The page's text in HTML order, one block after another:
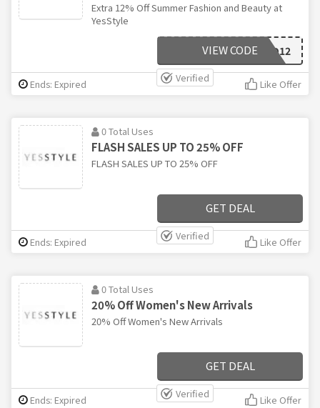
Extra 12% Off Summer Fashion and Beauty at
YesStyle
SUNKISSED12
VIEW CODE
Verified
Ends: Expired Like Offer
0 Total Uses
FLASH SALES UP TO 25% OFF
FLASH SALES UP TO 25% OFF
GET DEAL
Verified
Ends: Expired Like Offer
0 Total Uses
20% Off Women's New Arrivals
20% Off Women's New Arrivals
GET DEAL
Verified
Ends: Expired Like Offer